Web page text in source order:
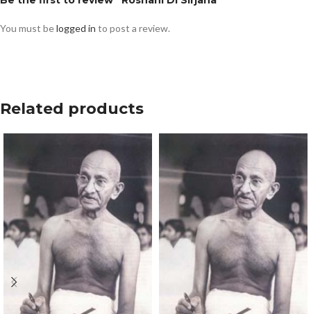
You must belogged in to post a review.
Related products